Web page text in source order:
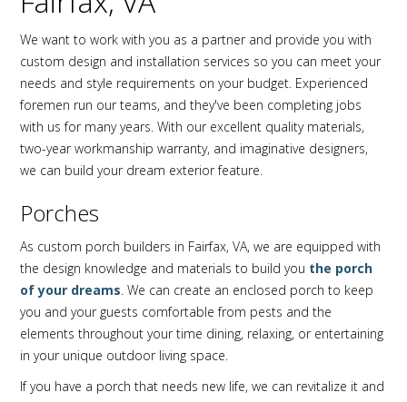
We want to work with you as a partner and provide you with
custom design and installation services so you can meet your
needs and style requirements on your budget. Experienced
foremen run our teams, and they've been completing jobs
with us for many years. With our excellent quality materials,
two-year workmanship warranty, and imaginative designers,
we can build your dream exterior feature.
Porches
As custom porch builders in Fairfax, VA, we are equipped with
the design knowledge and materials to build you the porch
of your dreams. We can create an enclosed porch to keep
you and your guests comfortable from pests and the
elements throughout your time dining, relaxing, or entertaining
in your unique outdoor living space.
If you have a porch that needs new life, we can revitalize it and